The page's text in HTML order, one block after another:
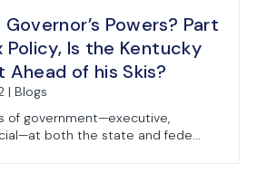
Powers? Part
Policy, Is the Kentucky
Ahead of his Skis?
| Blogs
of government—executive,
both the state and fede...